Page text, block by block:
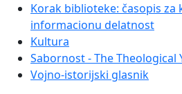
Korak biblioteke: časopis
informacionu delatnost
Kultura
Sabornost - The Theological
Vojno-istorijski glasnik